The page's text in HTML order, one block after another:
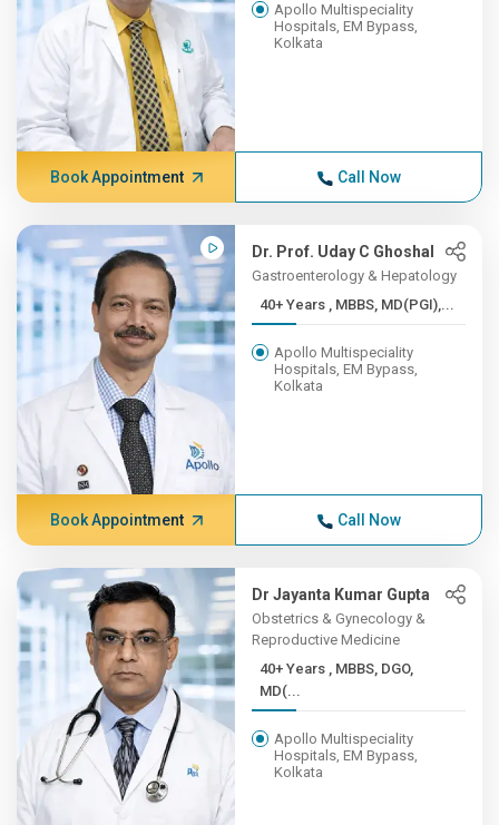
Apollo Multispeciality
Hospitals, EM Bypass,
Kolkata
Book Appointment Call Now
Dr. Prof. Uday C Ghoshal
Gastroenterology & Hepatology
40+ Years , MBBS, MD(PGI),...
Apollo Multispeciality
Hospitals, EM Bypass,
Kolkata
Book Appointment Call Now
Dr Jayanta Kumar Gupta
Obstetrics & Gynecology &
Reproductive Medicine
40+ Years , MBBS, DGO,
MD(...
Apollo Multispeciality
Hospitals, EM Bypass,
Kolkata